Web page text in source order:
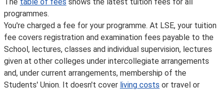
programmes.
You're charged a fee for your programme. At LSE, your tuition
fee covers registration and examination fees payable to the
School, lectures, classes and individual supervision, lectures
given at other colleges under intercollegiate arrangements
and, under current arrangements, membership of the
Students' Union. It doesn't cover living costs or travel or